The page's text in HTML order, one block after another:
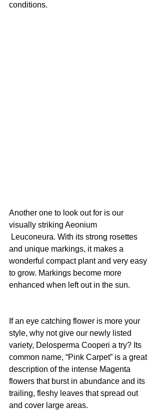
conditions.
Another one to look out for is our
visually striking Aeonium
and unique markings, it makes a
wonderful compact plant and very easy
to grow. Markings become more
enhanced when left out in the sun.
If an eye catching flower is more your
style, why not give our newly listed
variety, Delosperma Cooperi a try? Its
common name, “Pink Carpet” is a great
description of the intense Magenta
flowers that burst in abundance and its
trailing, fleshy leaves that spread out
and cover large areas.